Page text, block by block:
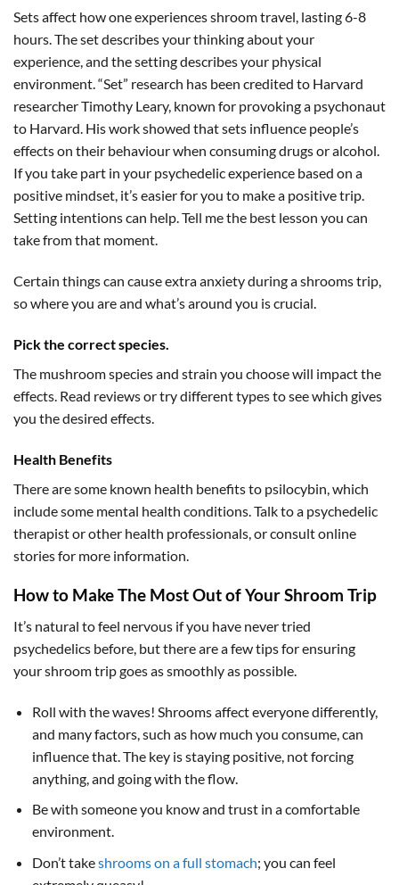
Sets affect how one experiences shroom travel, lasting 6-8
hours. The set describes your thinking about your
experience, and the setting describes your physical
environment. “Set” research has been credited to Harvard
researcher Timothy Leary, known for provoking a psychonaut
to Harvard. His work showed that sets influence people’s
effects on their behaviour when consuming drugs or alcohol.
If you take part in your psychedelic experience based on a
positive mindset, it’s easier for you to make a positive trip.
Setting intentions can help. Tell me the best lesson you can
take from that moment.
Certain things can cause extra anxiety during a shrooms trip,
so where you are and what’s around you is crucial.
Pick the correct species.
The mushroom species and strain you choose will impact the
effects. Read reviews or try different types to see which gives
you the desired effects.
Health Benefits
There are some known health benefits to psilocybin, which
include some mental health conditions. Talk to a psychedelic
therapist or other health professionals, or consult online
stories for more information.
How to Make The Most Out of Your Shroom Trip
It’s natural to feel nervous if you have never tried
psychedelics before, but there are a few tips for ensuring
your shroom trip goes as smoothly as possible.
Roll with the waves! Shrooms affect everyone differently,
and many factors, such as how much you consume, can
influence that. The key is staying positive, not forcing
anything, and going with the flow.
Be with someone you know and trust in a comfortable
environment.
Don’t takeshrooms on a full stomach; you can feel